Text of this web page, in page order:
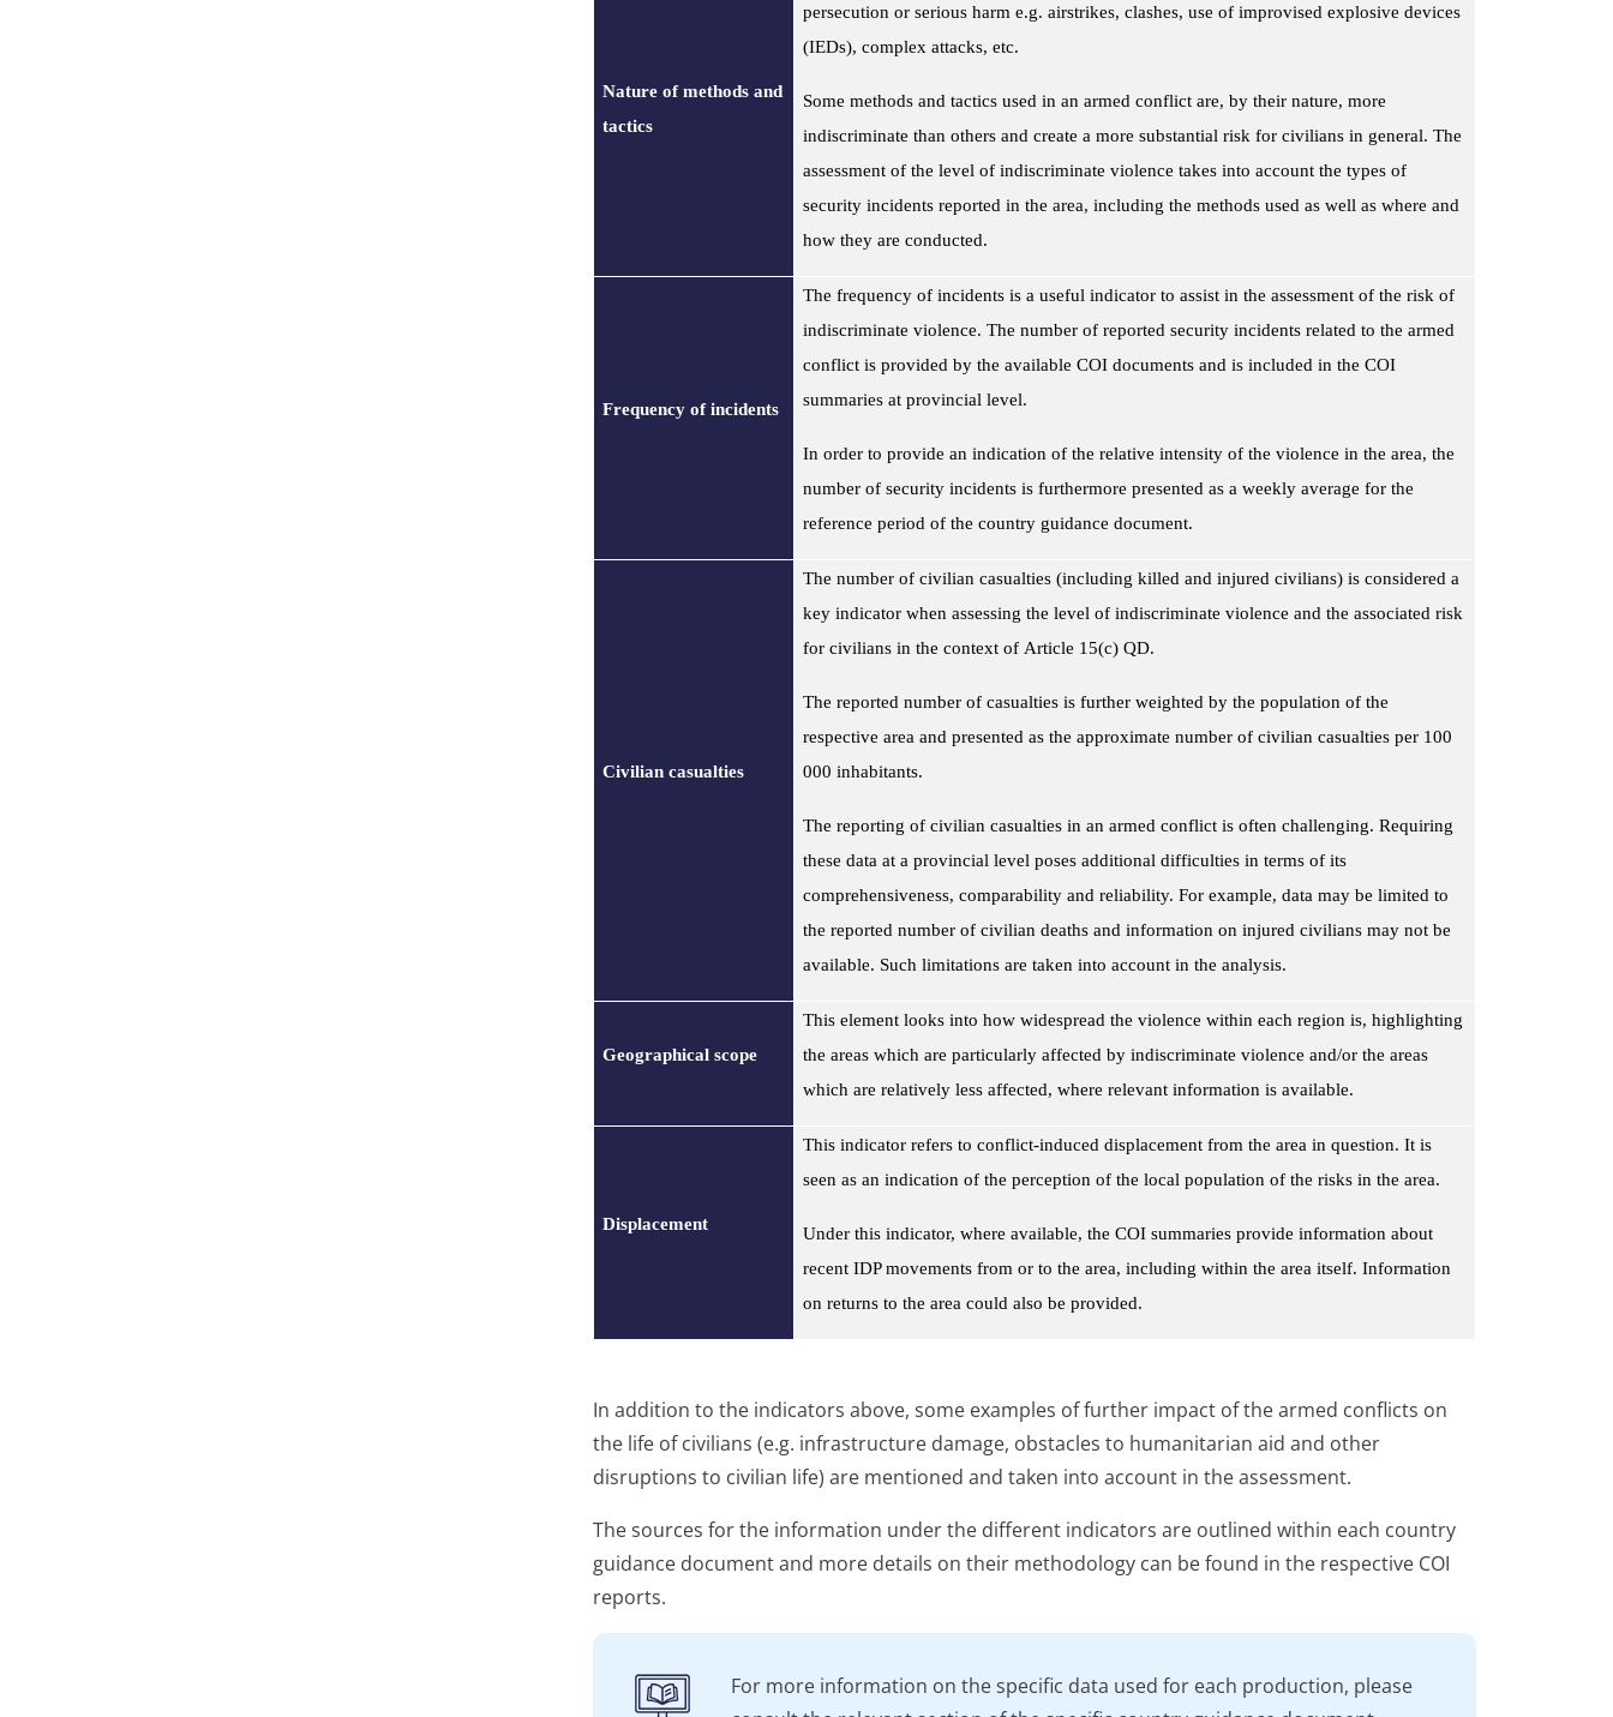
Nature of methods and
tactics
persecution or serious harm e.g. airstrikes, clashes, use of improvised explosive devices
(IEDs), complex attacks, etc.
Some methods and tactics used in an armed conflict are, by their nature, more
indiscriminate than others and create a more substantial risk for civilians in general. The
assessment of the level of indiscriminate violence takes into account the types of
security incidents reported in the area, including the methods used as well as where and
how they are conducted.
Frequency of incidents
The frequency of incidents is a useful indicator to assist in the assessment of the risk of
indiscriminate violence. The number of reported security incidents related to the armed
conflict is provided by the available COI documents and is included in the COI
summaries at provincial level.
In order to provide an indication of the relative intensity of the violence in the area, the
number of security incidents is furthermore presented as a weekly average for the
reference period of the country guidance document.
Civilian casualties
The number of civilian casualties (including killed and injured civilians) is considered a
key indicator when assessing the level of indiscriminate violence and the associated risk
for civilians in the context of Article 15(c) QD.
The reported number of casualties is further weighted by the population of the
respective area and presented as the approximate number of civilian casualties per 100
000 inhabitants.
The reporting of civilian casualties in an armed conflict is often challenging. Requiring
these data at a provincial level poses additional difficulties in terms of its
comprehensiveness, comparability and reliability. For example, data may be limited to
the reported number of civilian deaths and information on injured civilians may not be
available. Such limitations are taken into account in the analysis.
Geographical scope
This element looks into how widespread the violence within each region is, highlighting
the areas which are particularly affected by indiscriminate violence and/or the areas
which are relatively less affected, where relevant information is available.
Displacement
This indicator refers to conflict-induced displacement from the area in question. It is
seen as an indication of the perception of the local population of the risks in the area.
Under this indicator, where available, the COI summaries provide information about
recent IDP movements from or to the area, including within the area itself. Information
on returns to the area could also be provided.
In addition to the indicators above, some examples of further impact of the armed conflicts on
the life of civilians (e.g. infrastructure damage, obstacles to humanitarian aid and other
disruptions to civilian life) are mentioned and taken into account in the assessment.
The sources for the information under the different indicators are outlined within each country
guidance document and more details on their methodology can be found in the respective COI
reports.
For more information on the specific data used for each production, please